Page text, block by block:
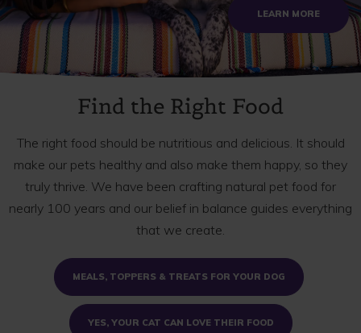
LEARN MOREABOUT
Find the Right Food
The right food should be nutritious and delicious. It should
make our pets healthy and also make them happy, so they
truly thrive. We have been crafting natural pet food for
nearly 100 years and our belief in balance guides everything
that we create.
MEALS, TOPPERS & TREATS FOR YOUR DOG
YES, YOUR CAT CAN LOVE THEIR FOOD